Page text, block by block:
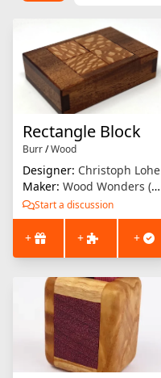
Rectangle Block
Burr/Wood
Designer: Christoph Lohe
Maker: Wood Wonders (Brian Menold)
Start a discussion
+ + +